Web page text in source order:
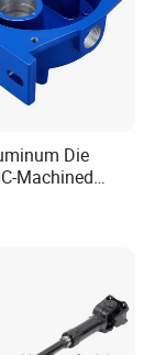
Die
Machined
Shaft
Painted